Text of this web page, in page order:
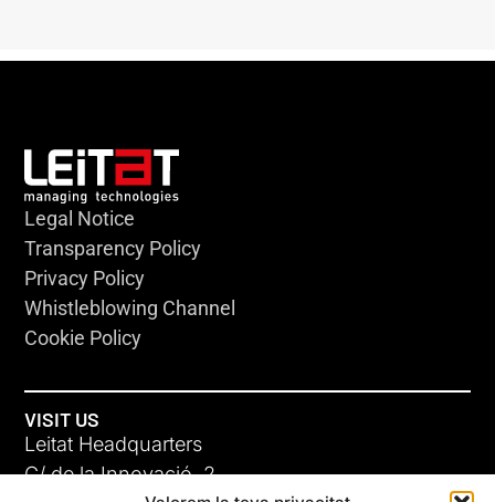
Legal Notice
Transparency Policy
Privacy Policy
Whistleblowing Channel
Cookie Policy
VISIT US
Leitat Headquarters
C/ de la Innovació, 2